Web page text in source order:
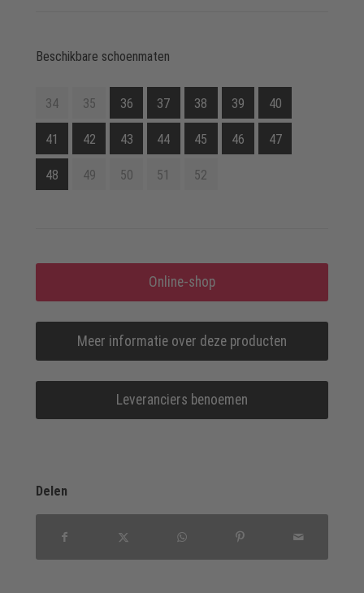
Beschikbare schoenmaten
34 35 36 37 38 39 40
41 42 43 44 45 46 47
48 49 50 51 52
Online-shop
Meer informatie over deze producten
Leveranciers benoemen
Delen